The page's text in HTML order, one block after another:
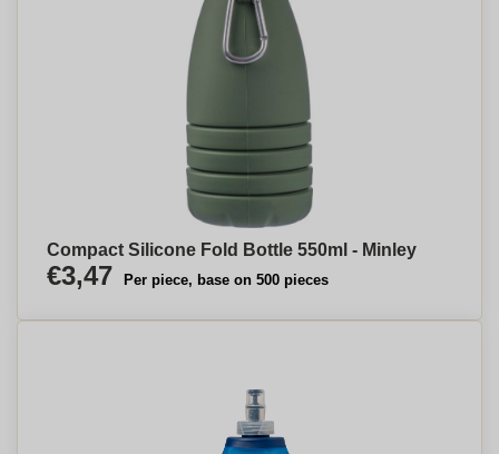
Compact Silicone Fold Bottle 550ml - Minley
€3,47 Per piece, base on 500 pieces